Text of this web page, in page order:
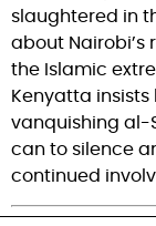
slaughtered in
about
the Islamic
Kenyatta
vanquishing al-
can to silence
continued